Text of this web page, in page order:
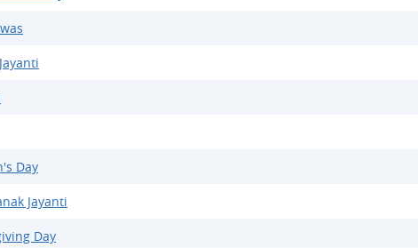
Day
Jayanti
Day